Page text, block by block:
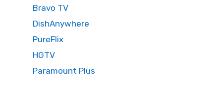
Bravo TV
DishAnywhere
PureFlix
HGTV
Paramount Plus